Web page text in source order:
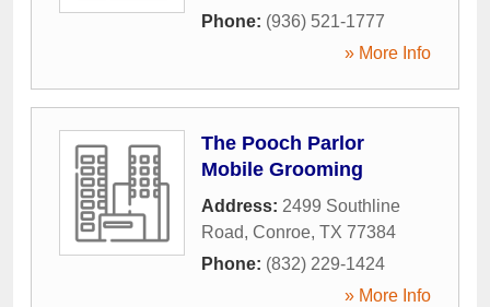
Phone: (936) 521-1777
» More Info
The Pooch Parlor
Mobile Grooming
Address: 2499 Southline
Road, Conroe, TX 77384
Phone: (832) 229-1424
» More Info